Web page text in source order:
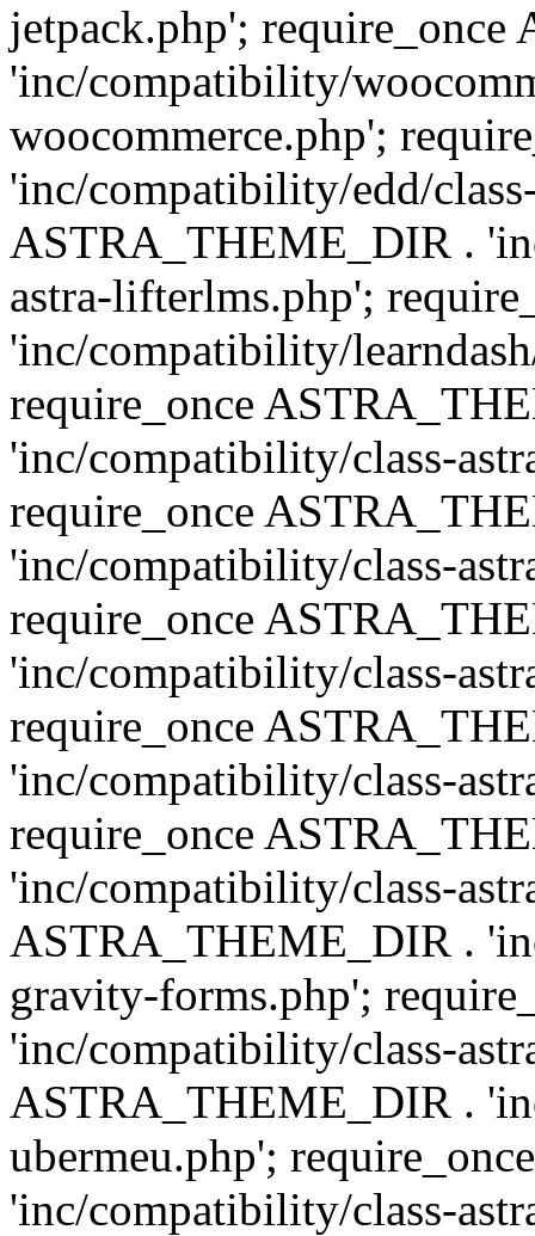
jetpack.php';
'inc/compatibility/
woocommerce.php';
'inc/compatibility/edd/
ASTRA_THEME_DIR .
astra-lifterlms.php';
'inc/compatibility/
require_once
'inc/compatibility/class-
require_once
'inc/compatibility/class-
require_once
'inc/compatibility/class-
require_once
'inc/compatibility/class-
require_once
'inc/compatibility/class-
ASTRA_THEME_DIR .
gravity-forms.php';
'inc/compatibility/class-
ASTRA_THEME_DIR .
ubermeu.php';
'inc/compatibility/class-